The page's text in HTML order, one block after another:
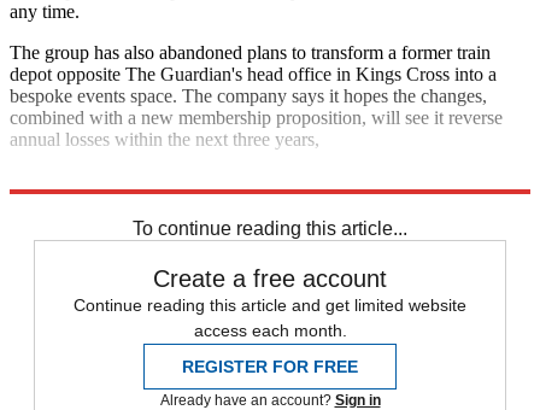
any time.
The group has also abandoned plans to transform a former train
depot opposite The Guardian's head office in Kings Cross into a
bespoke events space. The company says it hopes the changes,
combined with a new membership proposition, will see it reverse
annual losses within the next three years,
To continue reading this article...
Create a free account
Continue reading this article and get limited website
access each month.
REGISTER FOR FREE
Already have an account? Sign in